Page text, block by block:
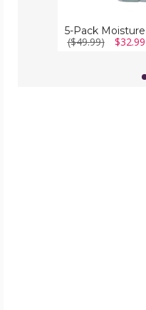
($49.99) $32.99